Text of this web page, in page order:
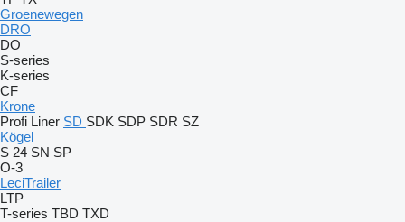
Groenewegen
DRO
DO
S-series
K-series
CF
Krone
Profi Liner SD SDK SDP SDR SZ
Kögel
S 24 SN SP
O-3
LeciTrailer
LTP
T-series TBD TXD